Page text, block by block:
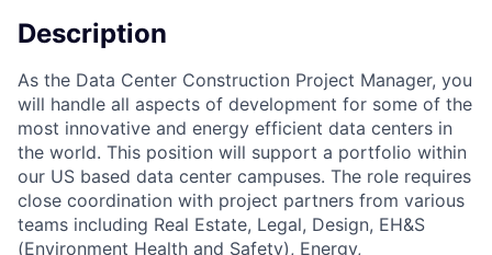
Description
As the Data Center Construction Project Manager, you
will handle all aspects of development for some of the
most innovative and energy efficient data centers in
the world. This position will support a portfolio within
our US based data center campuses. The role requires
close coordination with project partners from various
teams including Real Estate, Legal, Design, EH&S
(Environment Health and Safety), Energy,